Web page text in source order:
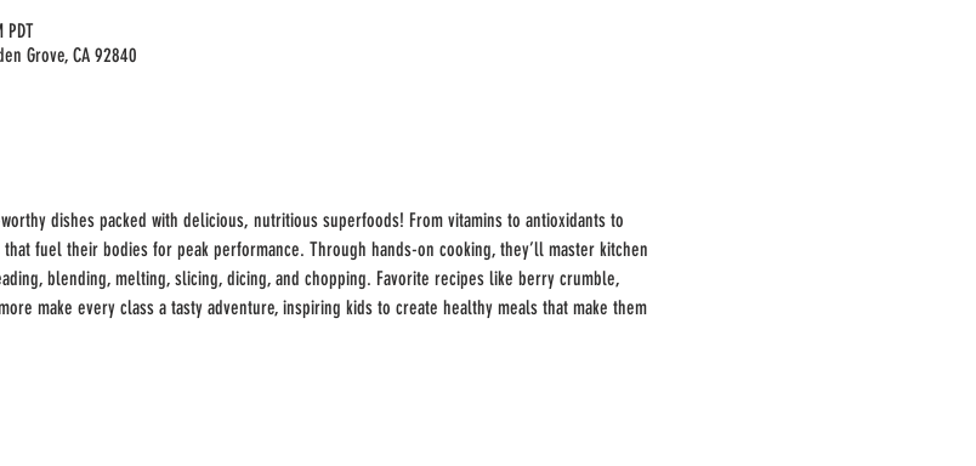
Grove, CA 92840
dishes packed with delicious, nutritious superfoods! From vitamins to antioxidants to
fuel their bodies for peak performance. Through hands-on cooking, they’ll master kitchen
blending, melting, slicing, dicing, and chopping. Favorite recipes like berry crumble,
make every class a tasty adventure, inspiring kids to create healthy meals that make them